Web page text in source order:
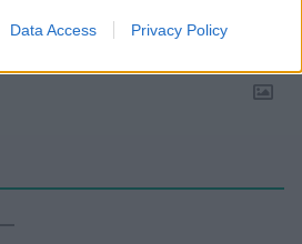
Data Access Privacy Policy